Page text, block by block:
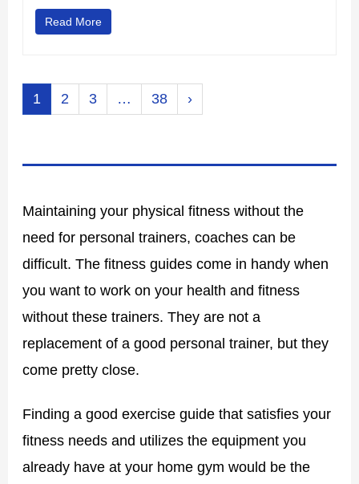
Read More
1 2 3 … 38 ›
Maintaining your physical fitness without the
need for personal trainers, coaches can be
difficult. The fitness guides come in handy when
you want to work on your health and fitness
without these trainers. They are not a
replacement of a good personal trainer, but they
come pretty close.
Finding a good exercise guide that satisfies your
fitness needs and utilizes the equipment you
already have at your home gym would be the